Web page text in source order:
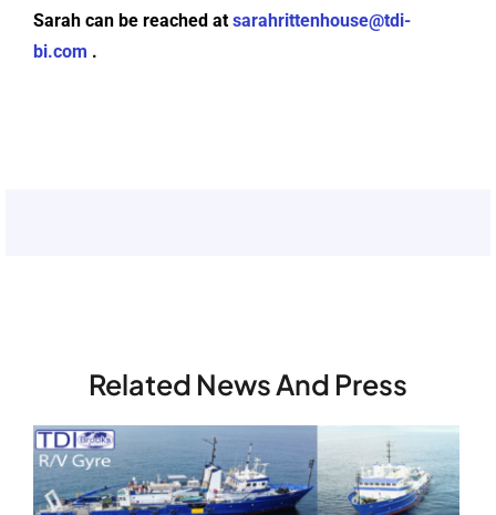
Sarah can be reached at sarahrittenhouse@tdi-
bi.com .
Related News And Press